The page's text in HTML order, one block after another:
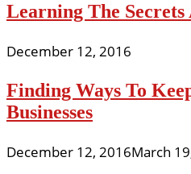
Learning The
December 12, 2016
Finding Ways To
Businesses
December 12, 2016March